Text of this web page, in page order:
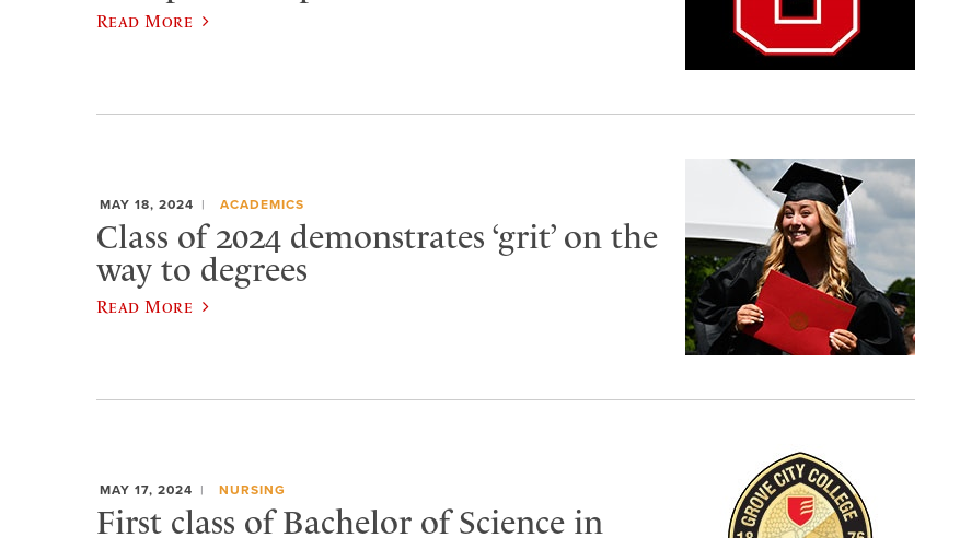
Read More
MAY 18, 2024 ACADEMICS
Class of 2024 demonstrates ‘grit’ on the
way to degrees
Read More
MAY 17, 2024 NURSING
First class of Bachelor of Science in